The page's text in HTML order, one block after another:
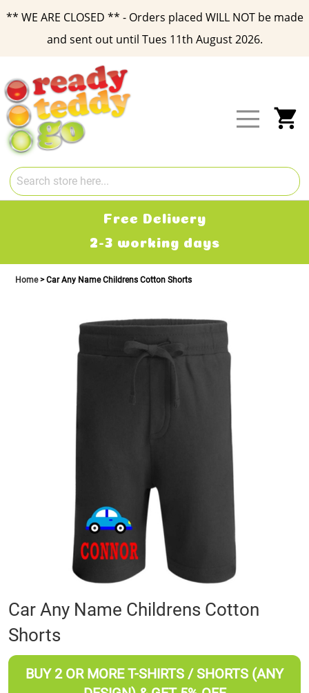
** WE ARE CLOSED ** - Orders placed WILL NOT be made
and sent out until Tues 11th August 2026.
Content
Free Delivery
2-3 working days
Home Car Any Name Childrens Cotton Shorts
Skip
to
the
beginning
of
Car Any Name Childrens Cotton
Shorts
BUY 2 OR MORE T-SHIRTS / SHORTS (ANY